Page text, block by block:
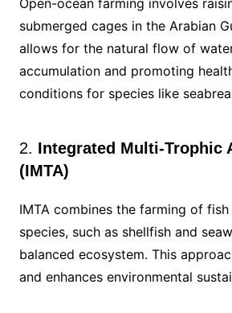
submerged cages in the Arabian
allows for the natural flow of
accumulation and promoting
conditions for species like
2. Integrated Multi-Trophic
(IMTA)
IMTA combines the farming of
species, such as shellfish and
balanced ecosystem. This
and enhances environmental